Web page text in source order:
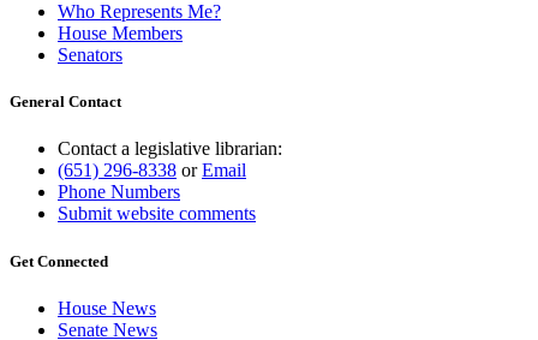
Who Represents Me?
House Members
Senators
General Contact
Contact a legislative librarian:
(651) 296-8338 orEmail
Phone Numbers
Submit website comments
Get Connected
House News
Senate News